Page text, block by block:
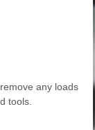
any loads
tools.